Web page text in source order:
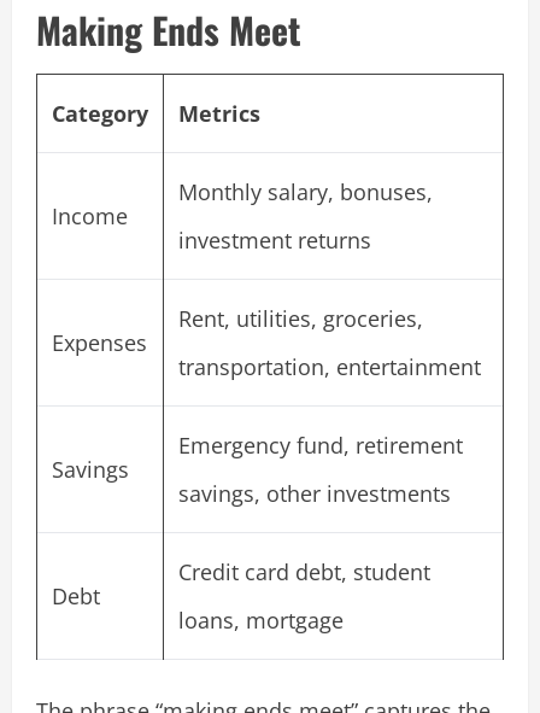
Making Ends Meet
Category Metrics
Income
Monthly salary, bonuses,
investment returns
Expenses
Rent, utilities, groceries,
transportation, entertainment
Savings
Emergency fund, retirement
savings, other investments
Debt
Credit card debt, student
loans, mortgage